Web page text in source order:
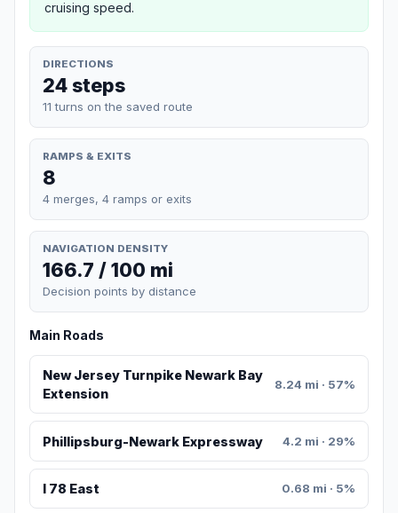
cruising speed.
DIRECTIONS
24 steps
11 turns on the saved route
RAMPS & EXITS
8
4 merges, 4 ramps or exits
NAVIGATION DENSITY
166.7 / 100 mi
Decision points by distance
Main Roads
New Jersey Turnpike Newark Bay
Extension
8.24 mi · 57%
Phillipsburg-Newark Expressway 4.2 mi · 29%
I 78 East 0.68 mi · 5%